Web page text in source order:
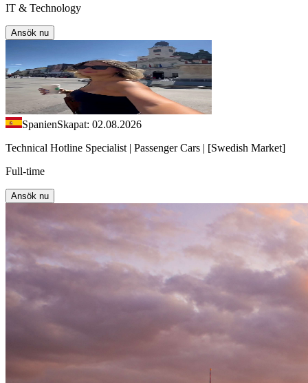
IT & Technology
Ansök nu
SpanienSkapat: 02.08.2026
Technical Hotline Specialist | Passenger Cars | [Swedish Market]
Full-time
Ansök nu